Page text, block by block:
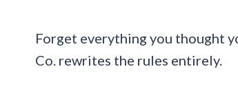
Forget everything you thought
Co. rewrites the rules entirely.